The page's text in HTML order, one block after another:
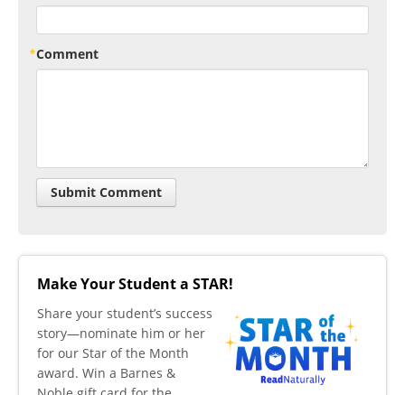
Comment
Make Your Student a STAR!
​Share your student’s success
story—nominate him or her
for our Star of the Month
award. Win a Barnes &